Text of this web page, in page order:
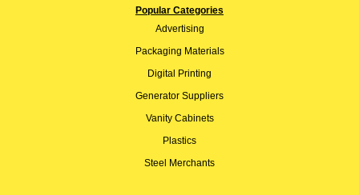
Popular Categories
Advertising
Packaging Materials
Digital Printing
Generator Suppliers
Vanity Cabinets
Plastics
Steel Merchants